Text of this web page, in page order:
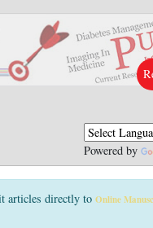
Powered by
articles directly to Online